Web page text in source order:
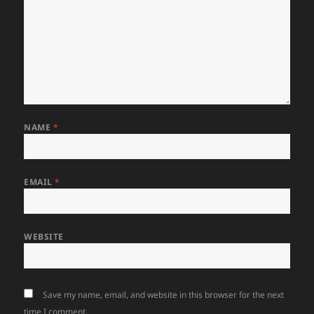
NAME *
EMAIL*
WEBSITE
Save my name, email, and website in this browser for the next
time I comment.